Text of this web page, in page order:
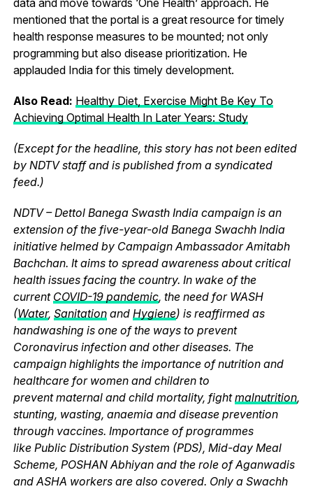
mentioned that the portal is a great resource for timely
health response measures to be mounted; not only
programming but also disease prioritization. He
applauded India for this timely development.
Also Read: Healthy Diet, Exercise Might Be Key To
Achieving Optimal Health In Later Years: Study
(Except for the headline, this story has not been edited
by NDTV staff and is published from a syndicated
feed.)
NDTV – Dettol Banega Swasth India campaign is an
extension of the five-year-old Banega Swachh India
initiative helmed by Campaign Ambassador Amitabh
Bachchan. It aims to spread awareness about critical
health issues facing the country. In wake of the
current COVID-19 pandemic, the need for WASH
(Water, Sanitationand Hygiene) is reaffirmed as
handwashing is one of the ways to prevent
Coronavirus infection and other diseases. The
campaign highlights the importance of nutrition and
healthcare for women and children to
prevent maternal and child mortality, fightmalnutrition,
stunting, wasting, anaemia and disease prevention
through vaccines. Importance of programmes
like Public Distribution System (PDS), Mid-day Meal
Scheme, POSHAN Abhiyan and the role of Aganwadis
and ASHA workers are also covered. Only a Swachh